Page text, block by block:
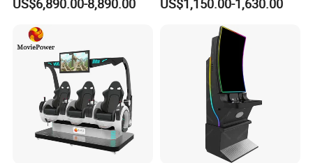
US$6,890.00-8,890.00 US$1,150.00-1,630.00